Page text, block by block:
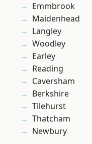
Emmbrook
Maidenhead
Langley
Woodley
Earley
Reading
Caversham
Berkshire
Tilehurst
Thatcham
Newbury